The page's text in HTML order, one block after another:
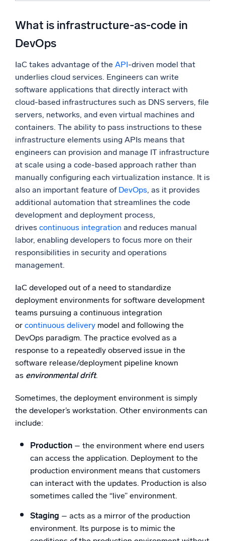
What is infrastructure-as-code in
DevOps
IaC takes advantage of the API-driven model that
underlies cloud services. Engineers can write
software applications that directly interact with
cloud-based infrastructures such as DNS servers, file
servers, networks, and even virtual machines and
containers. The ability to pass instructions to these
infrastructure elements using APIs means that
engineers can provision and manage IT infrastructure
at scale using a code-based approach rather than
manually configuring each virtualization instance. It is
also an important feature of DevOps, as it provides
additional automation that streamlines the code
development and deployment process,
drives continuous integration and reduces manual
labor, enabling developers to focus more on their
responsibilities in security and operations
management.
IaC developed out of a need to standardize
deployment environments for software development
teams pursuing a continuous integration
or continuous delivery model and following the
DevOps paradigm. The practice evolved as a
response to a repeatedly observed issue in the
software release/deployment pipeline known
as environmental drift.
Sometimes, the deployment environment is simply
the developer’s workstation. Other environments can
include:
Production – the environment where end users
can access the application. Deployment to the
production environment means that customers
can interact with the updates. Production is also
sometimes called the “live” environment.
Staging – acts as a mirror of the production
environment. Its purpose is to mimic the